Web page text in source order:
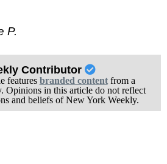
P.
Contributor
features branded contentfrom a
Opinions in this article do not reflect
and beliefs of New York Weekly.